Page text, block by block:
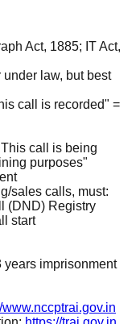
Act, 1885; IT Act,
under law, but best
call is recorded" =
call is being
purposes"
sales calls, must:
(DND) Registry
start
years imprisonment
www.nccptrai.gov.in